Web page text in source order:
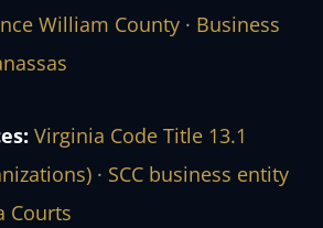
William County · Business
Virginia Code Title 13.1
· SCC business entity
Courts